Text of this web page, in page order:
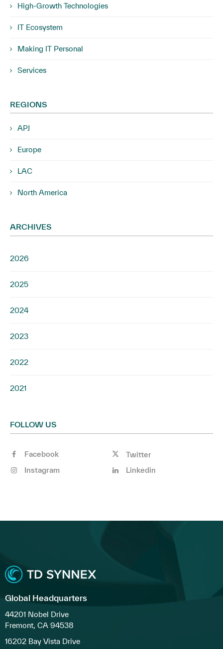
High-Growth Technologies
IT Ecosystem
Making IT Personal
Services
REGIONS
APJ
Europe
LAC
North America
ARCHIVES
2026
2025
2024
2023
2022
2021
FOLLOW US
Facebook
Twitter
Instagram
Linkedin
Global Headquarters
44201 Nobel Drive
Fremont, CA 94538
16202 Bay Vista Drive